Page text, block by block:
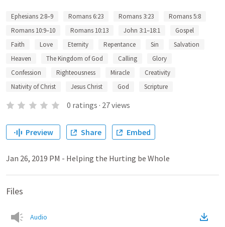
Ephesians 2:8–9 Romans 6:23 Romans 3:23
Romans 5:8
Romans 10:9–10
Romans 10:13 John 3:1–18:1
Gospel
Faith
Love Eternity Repentance Sin
Salvation
Heaven
The Kingdom of God Calling
Glory
Confession
Righteousness Miracle
Creativity
Nativity of Christ
Jesus Christ God Scripture
0 ratings · 27views
Preview Share Embed
Jan 26, 2019 PM - Helping the Hurting be Whole
Files
Audio